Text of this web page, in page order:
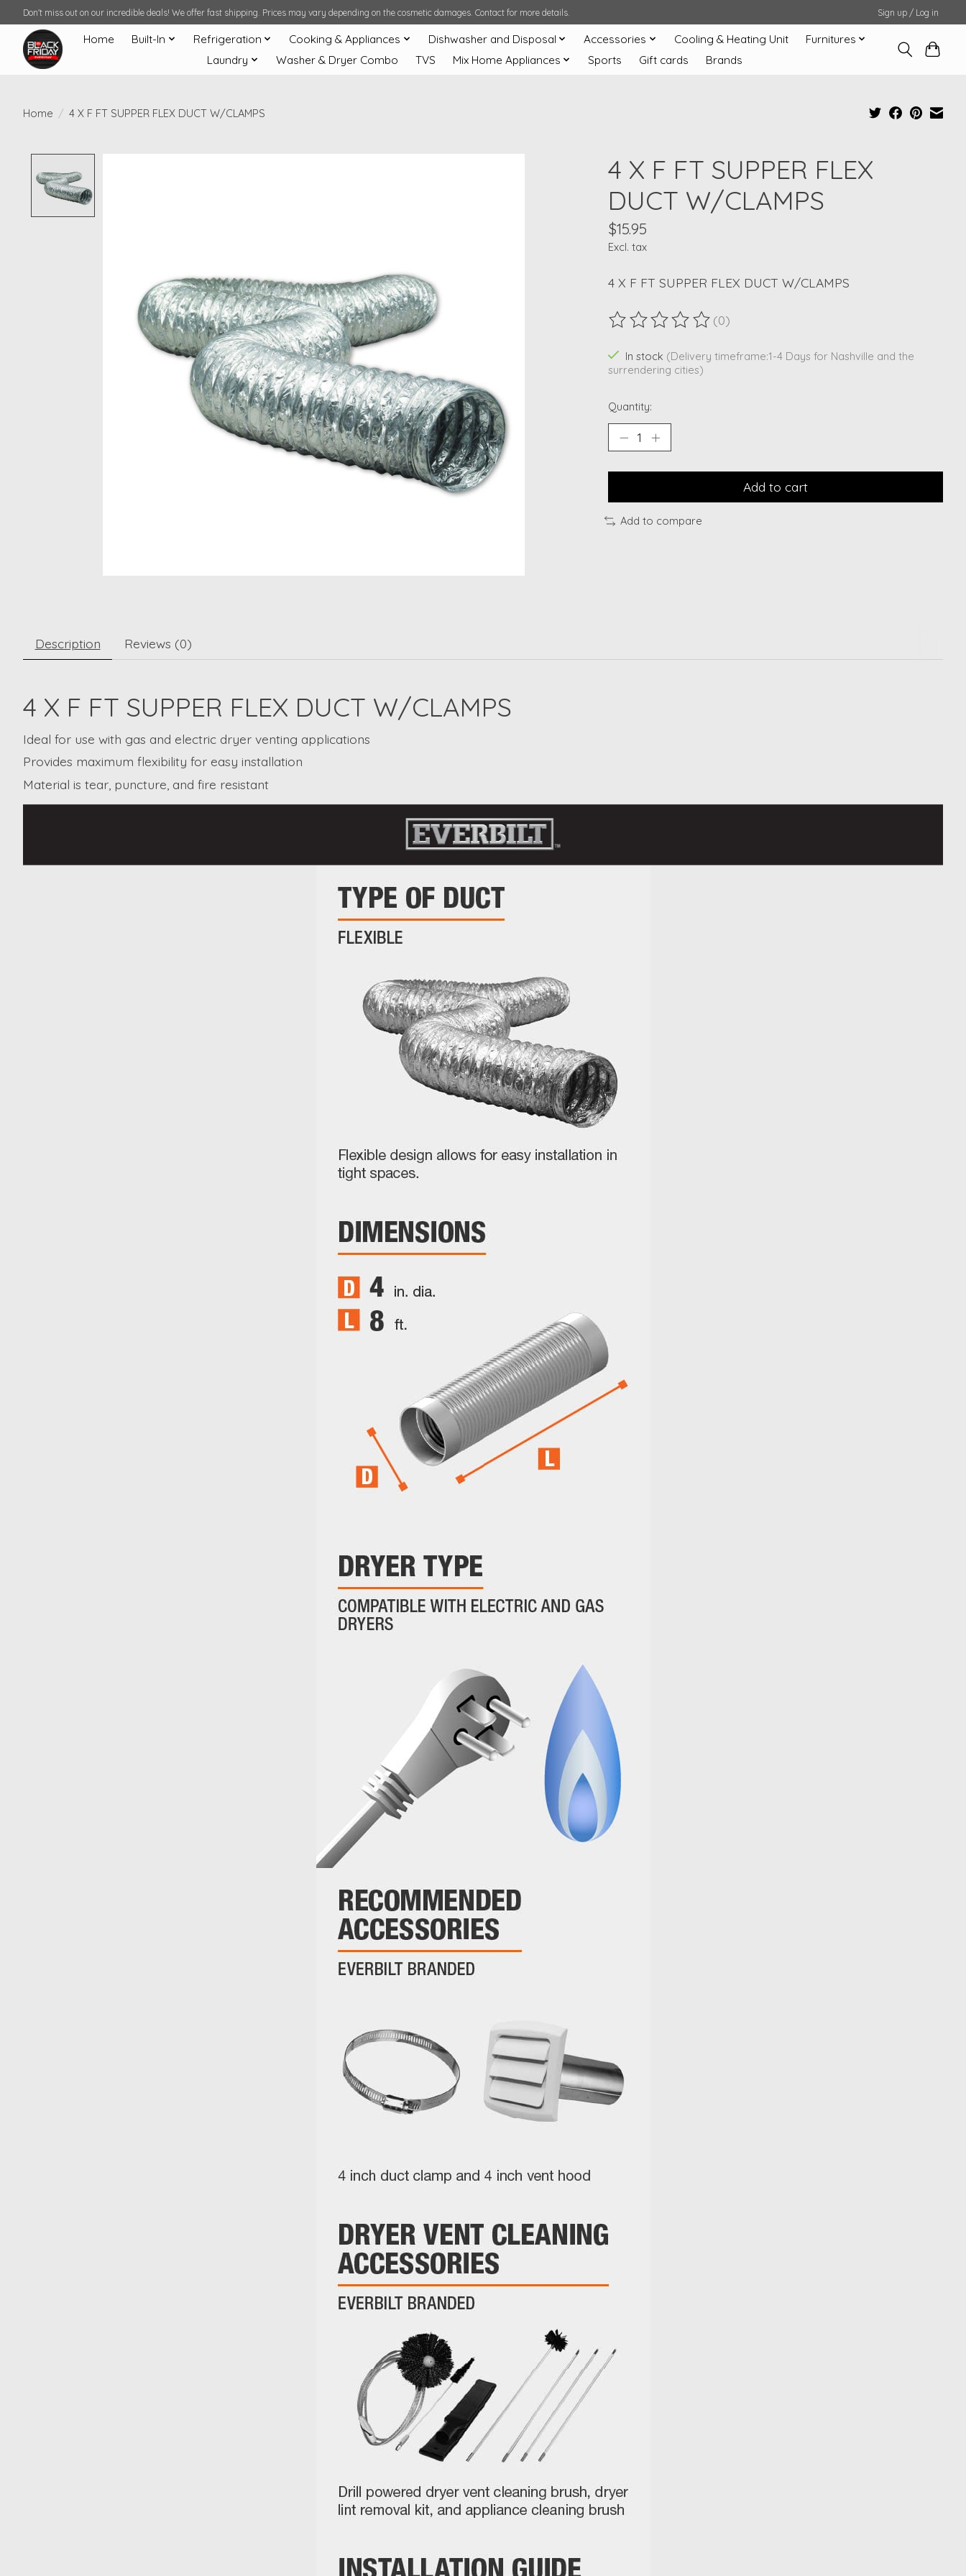
Don't miss out on our incredible deals! We offer fast shipping. Prices may vary depending on the cosmetic damages. Contact for more details. Sign up / Log in
Home Built-In Refrigeration Cooking & Appliances Dishwasher and Disposal Accessories Cooling & Heating Unit
Furnitures
Laundry
Washer & Dryer Combo TVS Mix Home Appliances Sports Gift cards Brands
Home / 4 X F FT SUPPER FLEX DUCT W/CLAMPS
4 X F FT SUPPER FLEX
DUCT W/CLAMPS
$15.95
Excl. tax
4 X F FT SUPPER FLEX DUCT W/CLAMPS
The rating of this product is
(0)
In stock (Delivery timeframe:1-4 Days for Nashville and the
surrendering cities)
Quantity:
Add to cart
Add to compare
Description Reviews (0)
4 X F FT SUPPER FLEX DUCT W/CLAMPS
Ideal for use with gas and electric dryer venting applications
Provides maximum flexibility for easy installation
Material is tear, puncture, and fire resistant